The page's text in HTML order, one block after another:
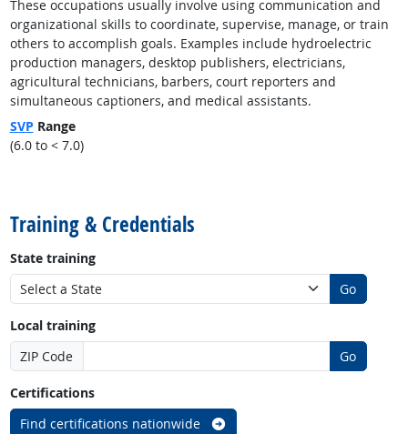
These occupations usually involve using communication and
organizational skills to coordinate, supervise, manage, or train
others to accomplish goals. Examples include hydroelectric
production managers, desktop publishers, electricians,
agricultural technicians, barbers, court reporters and
simultaneous captioners, and medical assistants.
SVP Range
(6.0 to < 7.0)
Training & Credentials
State training
Go
Local training
ZIP Code
Go
Certifications
Find certifications nationwide